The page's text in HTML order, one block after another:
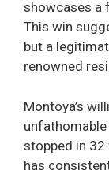
showcases a
This win
but a
renowned
Montoya’s
stopped in 32
has